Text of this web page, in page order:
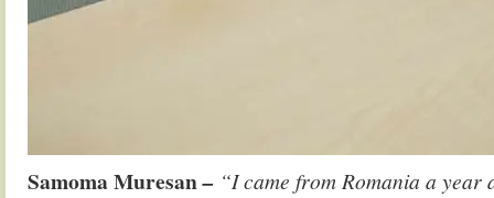
Samoma Muresan– “I came from Romania a year